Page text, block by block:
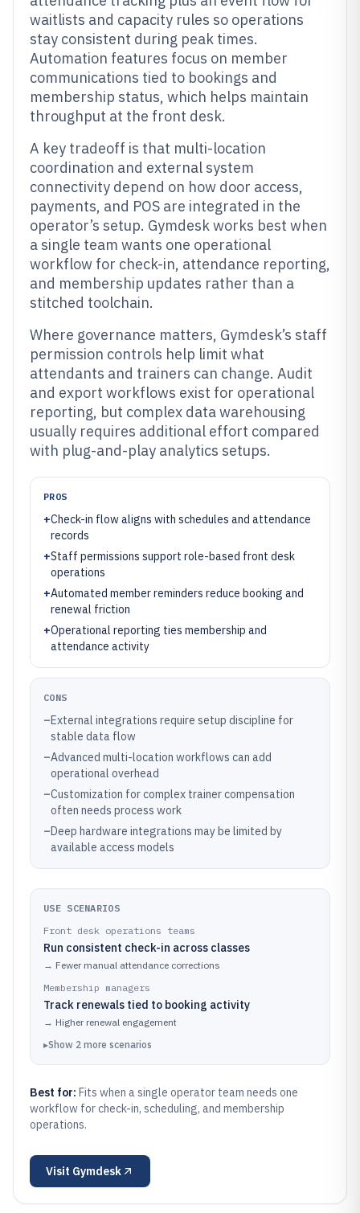
waitlists and capacity rules so operations
stay consistent during peak times.
Automation features focus on member
communications tied to bookings and
membership status, which helps maintain
throughput at the front desk.
A key tradeoff is that multi-location
coordination and external system
connectivity depend on how door access,
payments, and POS are integrated in the
operator’s setup. Gymdesk works best when
a single team wants one operational
workflow for check-in, attendance reporting,
and membership updates rather than a
stitched toolchain.
Where governance matters, Gymdesk’s staff
permission controls help limit what
attendants and trainers can change. Audit
and export workflows exist for operational
reporting, but complex data warehousing
usually requires additional effort compared
with plug-and-play analytics setups.
PROS
+Check-in flow aligns with schedules and attendance
records
+Staff permissions support role-based front desk
operations
+Automated member reminders reduce booking and
renewal friction
+Operational reporting ties membership and
attendance activity
CONS
–External integrations require setup discipline for
stable data flow
–Advanced multi-location workflows can add
operational overhead
–Customization for complex trainer compensation
often needs process work
–Deep hardware integrations may be limited by
available access models
USE SCENARIOS
Front desk operations teams
Run consistent check-in across classes
→ Fewer manual attendance corrections
Membership managers
Track renewals tied to booking activity
→ Higher renewal engagement
▸Show 2 more scenarios
Best for: Fits when a single operator team needs one
workflow for check-in, scheduling, and membership
operations.
Visit Gymdesk